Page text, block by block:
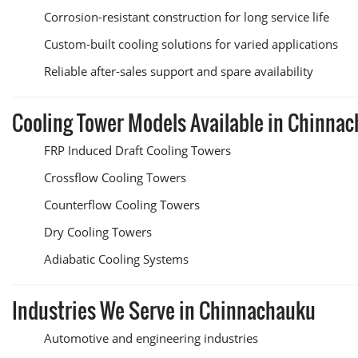
Corrosion-resistant construction for long service life
Custom-built cooling solutions for varied applications
Reliable after-sales support and spare availability
Cooling Tower Models Available in
FRP Induced Draft Cooling Towers
Crossflow Cooling Towers
Counterflow Cooling Towers
Dry Cooling Towers
Adiabatic Cooling Systems
Industries We Serve in Chinnachauku
Automotive and engineering industries